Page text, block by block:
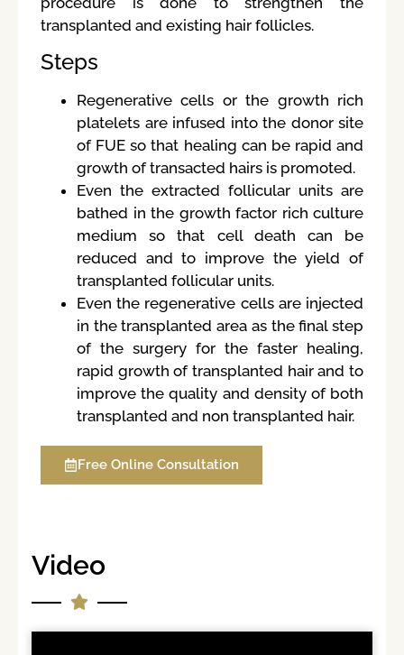
transplanted and existing hair follicles.
Steps
Regenerative cells or the growth rich
platelets are infused into the donor site
of FUE so that healing can be rapid and
growth of transacted hairs is promoted.
Even the extracted follicular units are
bathed in the growth factor rich culture
medium so that cell death can be
reduced and to improve the yield of
transplanted follicular units.
Even the regenerative cells are injected
in the transplanted area as the final step
of the surgery for the faster healing,
rapid growth of transplanted hair and to
improve the quality and density of both
transplanted and non transplanted hair.
Free Online Consultation
Video